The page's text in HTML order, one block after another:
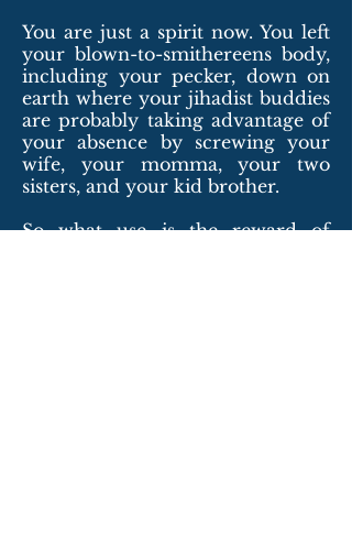
You are just a spirit now. You left
your blown-to-smithereens body,
including your pecker, down on
earth where your jihadist buddies
are probably taking advantage of
your absence by screwing your
wife, your momma, your two
sisters, and your kid brother.
So what use is the reward of